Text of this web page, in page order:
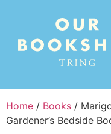
Home / Books /
Gardener’s Bedside